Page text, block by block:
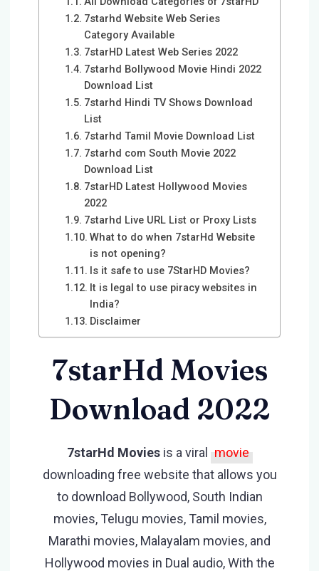
7starhd Website Web Series
Category Available
7starHD Latest Web Series 2022
7starhd Bollywood Movie Hindi 2022
Download List
7starhd Hindi TV Shows Download
List
7starhd Tamil Movie Download List
7starhd com South Movie 2022
Download List
7starHD Latest Hollywood Movies
2022
7starhd Live URL List or Proxy Lists
What to do when 7starHd Website
is not opening?
Is it safe to use 7StarHD Movies?
It is legal to use piracy websites in
India?
Disclaimer
7starHd Movies
Download 2022
7starHd Moviesis a viral movie
downloading free website that allows you
to download Bollywood, South Indian
movies, Telugu movies, Tamil movies,
Marathi movies, Malayalam movies, and
Hollywood movies in Dual audio, With the